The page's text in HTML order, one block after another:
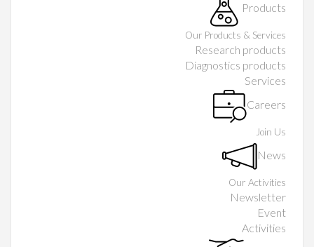
Products
Our Products & Services
Research products
Diagnostics products
Services
Careers
Join Us
News
Our Activities
Newsletter
Event
Activities